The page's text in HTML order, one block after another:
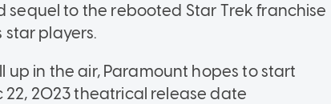
sequel to the rebooted Star Trek franchise
star players.
in the air, Paramount hopes to start
22, 2023 theatrical release date